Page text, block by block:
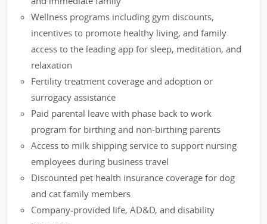
Wellness programs including gym discounts,
incentives to promote healthy living, and family
access to the leading app for sleep, meditation, and
relaxation
Fertility treatment coverage and adoption or
surrogacy assistance
Paid parental leave with phase back to work
program for birthing and non-birthing parents
Access to milk shipping service to support nursing
employees during business travel
Discounted pet health insurance coverage for dog
and cat family members
Company-provided life, AD&D, and disability